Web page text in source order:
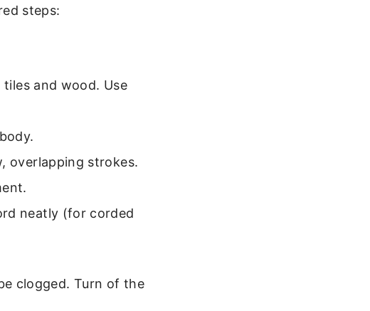
steps:
tiles and wood. Use
overlapping strokes.
neatly (for corded
clogged. Turn of the